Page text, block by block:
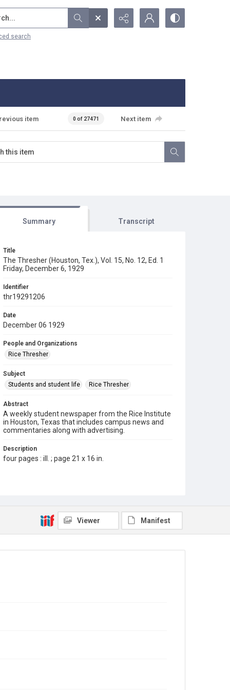
search
item 0 of 27471 Next item
Summary Transcript
Title
The Thresher (Houston, Tex.), Vol. 15, No. 12, Ed. 1
Friday, December 6, 1929
Identifier
thr19291206
Date
December 06 1929
People and Organizations
Rice Thresher
Subject
Students and student life
Rice Thresher
Abstract
A weekly student newspaper from the Rice Institute
in Houston, Texas that includes campus news and
commentaries along with advertising.
Description
four pages : ill. ; page 21 x 16 in.
Rice Thresher, Fondren Library, Rice University,
Houston, Tex.
Viewer Manifest